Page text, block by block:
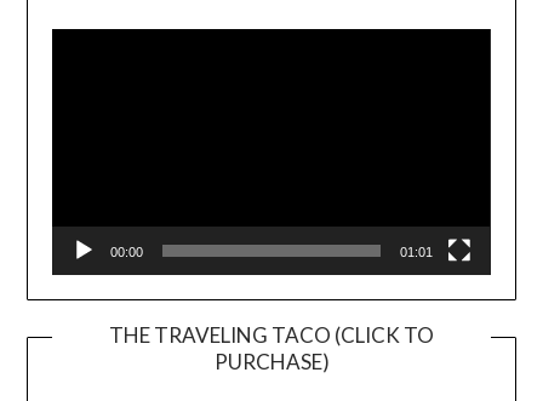
Player
00:00 01:01
THE TRAVELING TACO (CLICK TO
PURCHASE)